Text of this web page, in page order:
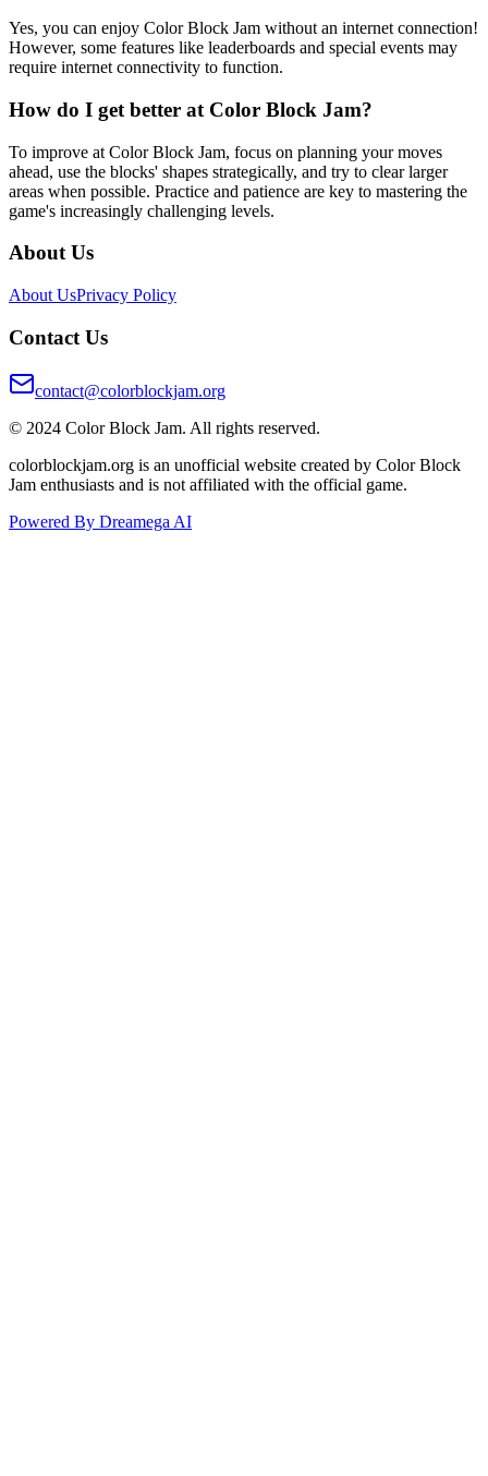
Yes, you can enjoy Color Block Jam without an internet connection!
However, some features like leaderboards and special events may
require internet connectivity to function.
How do I get better at Color Block Jam?
To improve at Color Block Jam, focus on planning your moves
ahead, use the blocks' shapes strategically, and try to clear larger
areas when possible. Practice and patience are key to mastering the
game's increasingly challenging levels.
About Us
About UsPrivacy Policy
Contact Us
contact@colorblockjam.org
© 2024 Color Block Jam. All rights reserved.
colorblockjam.org is an unofficial website created by Color Block
Jam enthusiasts and is not affiliated with the official game.
Powered By Dreamega AI